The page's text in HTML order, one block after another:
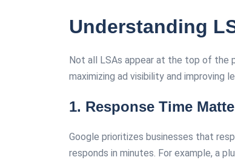
Understanding
Not all LSAs appear at the top of the
maximizing ad visibility and improving
1. Response Time
Google prioritizes businesses that
responds in minutes. For example, a